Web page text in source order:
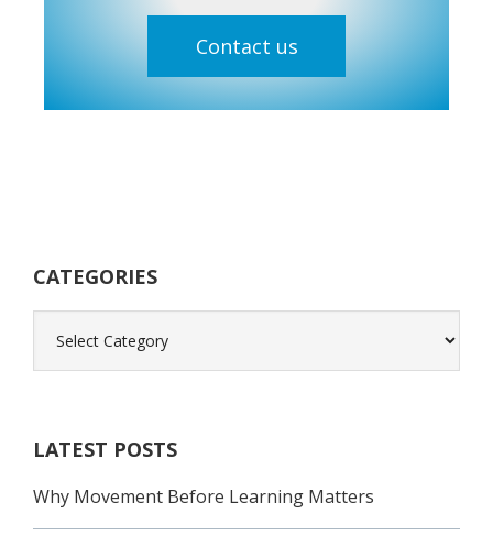
Contact us
CATEGORIES
LATEST POSTS
Why Movement Before Learning Matters